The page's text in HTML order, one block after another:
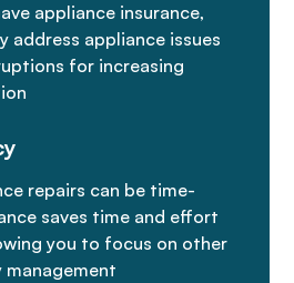
appliance insurance,
address appliance issues
for increasing
repairs can be time-
saves time and effort
you to focus on other